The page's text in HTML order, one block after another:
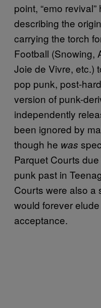
point, “emo
describing the
carrying the torch
Football (Snowing,
Joie de Vivre, etc.)
pop punk, post-
version of punk-
independently
been ignored by
though he was
Parquet Courts
punk past in
Courts were also a
would forever
acceptance.